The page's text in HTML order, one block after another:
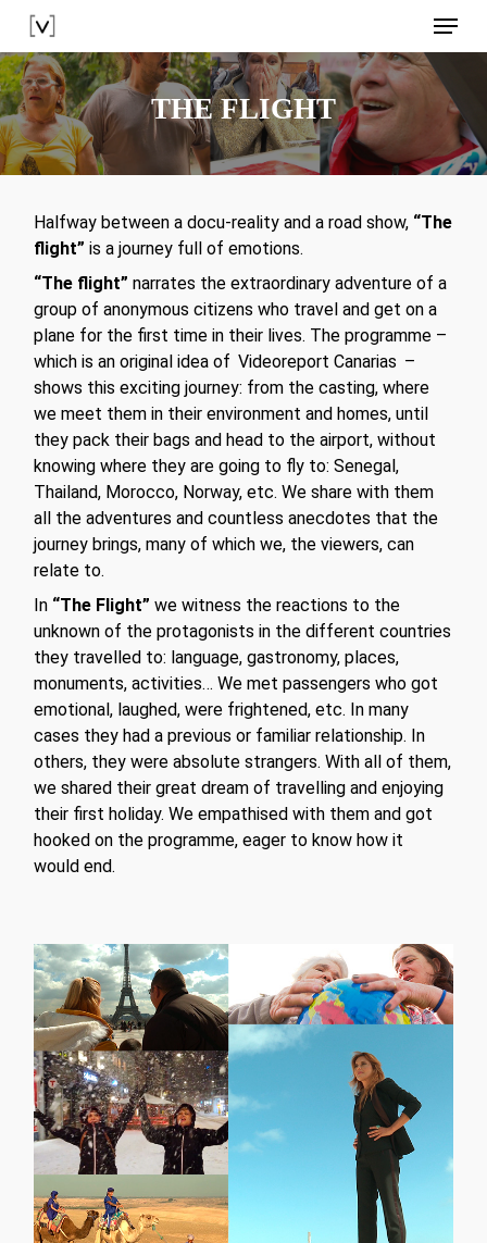
Skip
main
content
Menu
THE FLIGHT
Halfway between a docu-reality and a road show, “The
flight” is a journey full of emotions.
“The flight” narrates the extraordinary adventure of a
group of anonymous citizens who travel and get on a
plane for the first time in their lives. The programme –
which is an original idea of Videoreport Canarias –
shows this exciting journey: from the casting, where
we meet them in their environment and homes, until
they pack their bags and head to the airport, without
knowing where they are going to fly to: Senegal,
Thailand, Morocco, Norway, etc. We share with them
all the adventures and countless anecdotes that the
journey brings, many of which we, the viewers, can
relate to.
In “The Flight” we witness the reactions to the
unknown of the protagonists in the different countries
they travelled to: language, gastronomy, places,
monuments, activities… We met passengers who got
emotional, laughed, were frightened, etc. In many
cases they had a previous or familiar relationship. In
others, they were absolute strangers. With all of them,
we shared their great dream of travelling and enjoying
their first holiday. We empathised with them and got
hooked on the programme, eager to know how it
would end.